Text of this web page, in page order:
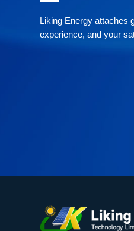
Liking Energy attaches
experience, and your